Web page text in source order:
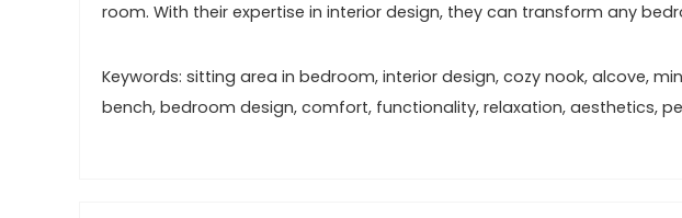
room. With their expertise in interior design, they can transform any
Keywords: sitting area in bedroom, interior design, cozy nook, alcove,
bench, bedroom design, comfort, functionality, relaxation, aesthetics,